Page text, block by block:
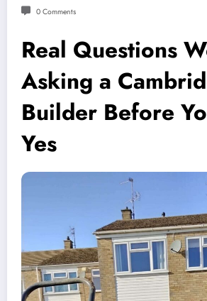
0 Comments
Real Questions
Asking a
Builder Before
Yes